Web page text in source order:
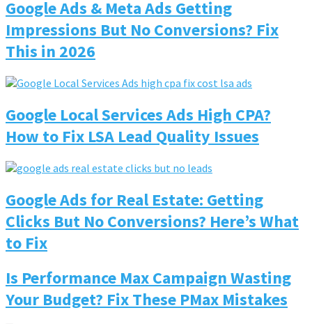
Google Ads & Meta Ads Getting
Impressions But No Conversions? Fix
This in 2026
Google Local Services Ads High CPA?
How to Fix LSA Lead Quality Issues
Google Ads for Real Estate: Getting
Clicks But No Conversions? Here’s What
to Fix
Is Performance Max Campaign Wasting
Your Budget? Fix These PMax Mistakes